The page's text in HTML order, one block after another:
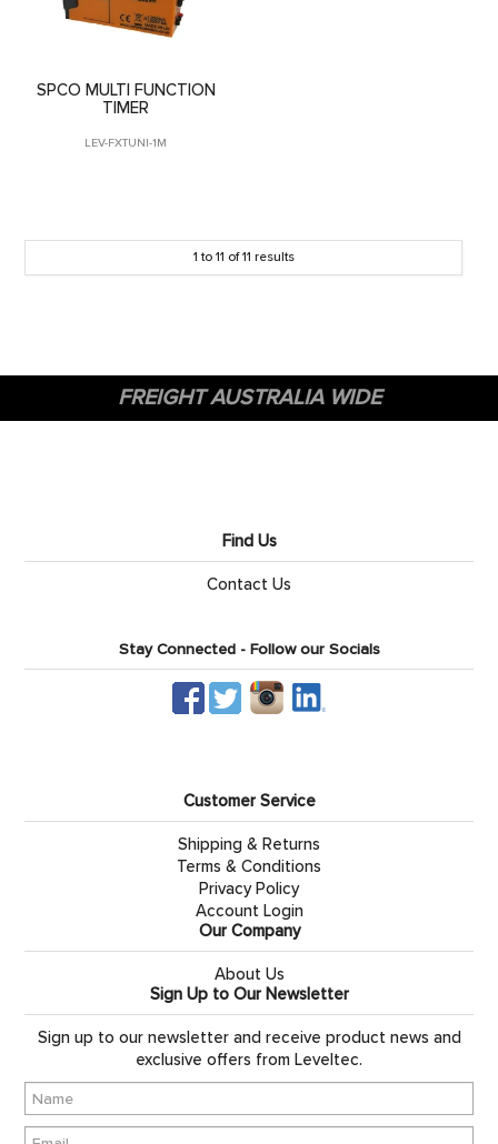
SPCO MULTI FUNCTION
TIMER
LEV-FXTUNI-1M
1 to 11 of11 results
FREIGHT AUSTRALIA WIDE
Find Us
Contact Us
Stay Connected - Follow our Socials
Customer Service
Shipping & Returns
Terms & Conditions
Privacy Policy
Account Login
Our Company
About Us
Sign Up to Our Newsletter
Sign up to our newsletter and receive product news and
exclusive offers from Leveltec.